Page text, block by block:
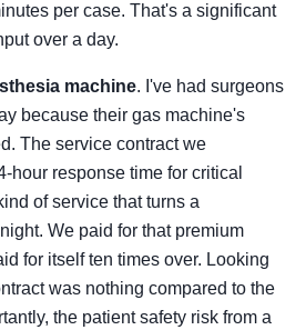
per case. That's a significant
over a day.
machine. I've had surgeons
because their gas machine's
The service contract we
hour response time for critical
of service that turns a
We paid for that premium
for itself ten times over. Looking
was nothing compared to the
the patient safety risk from a